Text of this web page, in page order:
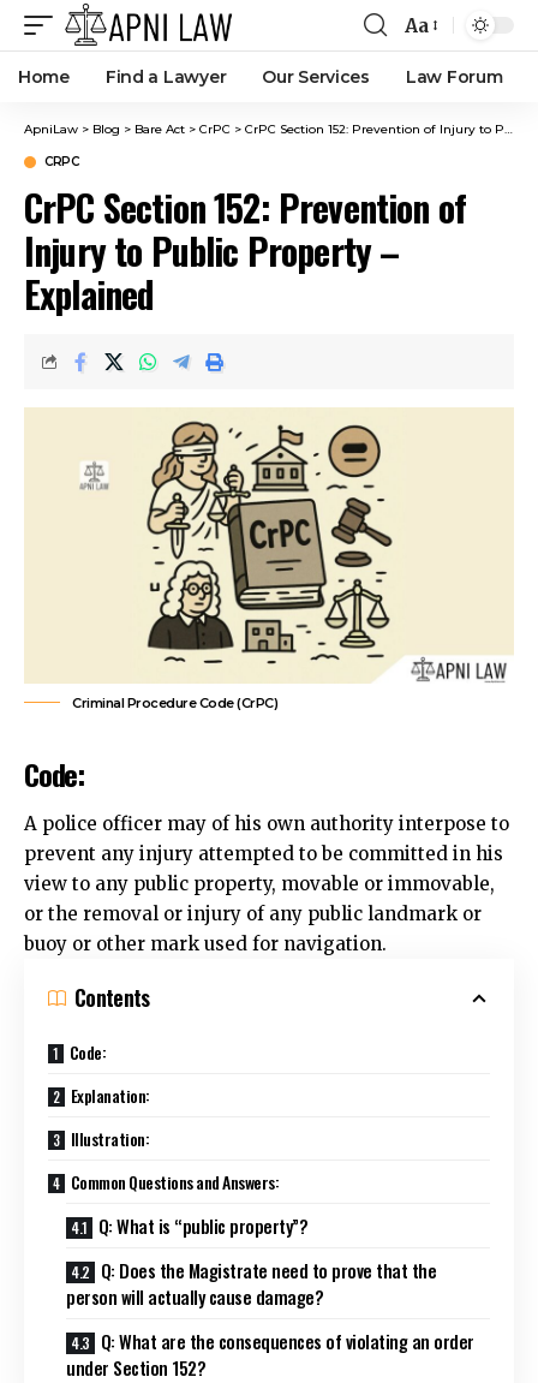
Aa
Home Find a Lawyer Our Services Law Forum
ApniLaw > Blog > Bare Act > CrPC > CrPC Section 152: Prevention of Injury to Public Property – Explained
CRPC
CrPC Section 152: Prevention of
Injury to Public Property –
Explained
Criminal Procedure Code (CrPC)
Code:
A police officer may of his own authority interpose to
prevent any injury attempted to be committed in his
view to any public property, movable or immovable,
or the removal or injury of any public landmark or
buoy or other mark used for navigation.
Contents
Code:
Explanation:
Illustration:
Common Questions and Answers:
Q: What is “public property”?
Q: Does the Magistrate need to prove that the
person will actually cause damage?
Q: What are the consequences of violating an order
under Section 152?